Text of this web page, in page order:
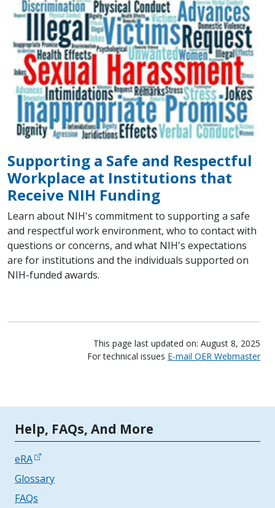
Supporting a Safe and Respectful
Workplace at Institutions that
Receive NIH Funding
Learn about NIH's commitment to supporting a safe
and respectful work environment, who to contact with
questions or concerns, and what NIH's expectations
are for institutions and the individuals supported on
NIH-funded awards.
This page last updated on: August 8, 2025
For technical issues E-mail OER Webmaster
Tools | Mobile Only
Help, FAQs, And More
eRA
Glossary
FAQs